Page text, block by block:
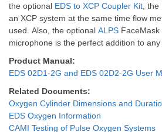
the optional EDS to XCP Coupler Kit ,
an XCP system at the same time flow
used. Also, the optional ALPS
microphone is the perfect addition to any
Product Manual:
EDS 02D1-2G and EDS 02D2-2G User
Related Documents:
Oxygen Cylinder Dimensions and
EDS Oxygen Information
CAMI Testing of Pulse Oxygen Systems